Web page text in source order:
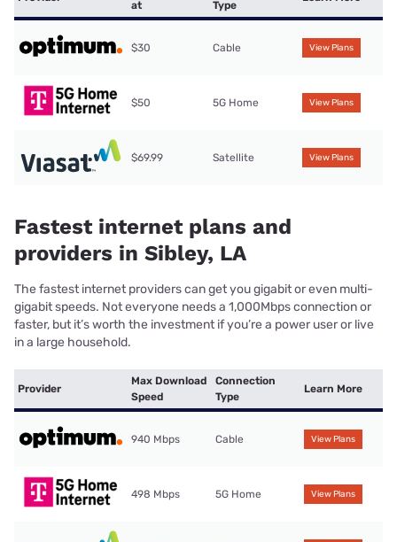
at
Type
$30 Cable View Plans
$50 5G Home View Plans
$69.99 Satellite View Plans
Fastest internet plans and
providers in Sibley, LA
The fastest internet providers can get you gigabit or even multi-
gigabit speeds. Not everyone needs a 1,000Mbps connection or
faster, but it’s worth the investment if you’re a power user or live
in a large household.
Provider
Max Download
Speed
Connection
Type
Learn More
940 Mbps Cable View Plans
498 Mbps 5G Home View Plans